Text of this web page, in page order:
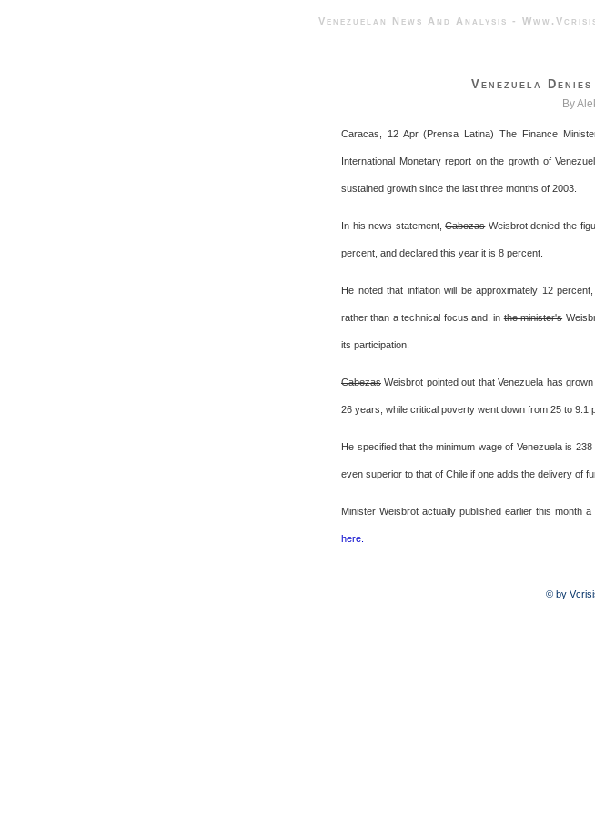
Venezuelan News And Analysis -
Venezuela
By
Caracas, 12 Apr (Prensa Latina) The Finance
International Monetary report on the growth of
sustained growth since the last three months of 2003.
In his news statement,CabezasWeisbrot denied the
percent, and declared this year it is 8 percent.
He noted that inflation will be approximately 12
rather than a technical focus and, inthe minister's
its participation.
Cabezas Weisbrot pointed out that Venezuela has
26 years, while critical poverty went down from 25 to 9.1
He specified that the minimum wage of Venezuela is
even superior to that of Chile if one adds the delivery of
Minister Weisbrot actually published earlier this month
here.
© by